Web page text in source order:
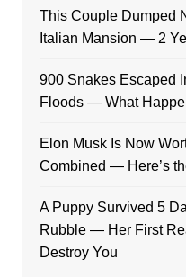
This Couple Dumped
Italian Mansion — 2
900 Snakes Escaped
Floods — What
Elon Musk Is Now
Combined — Here’s
A Puppy Survived 5
Rubble — Her First
Destroy You